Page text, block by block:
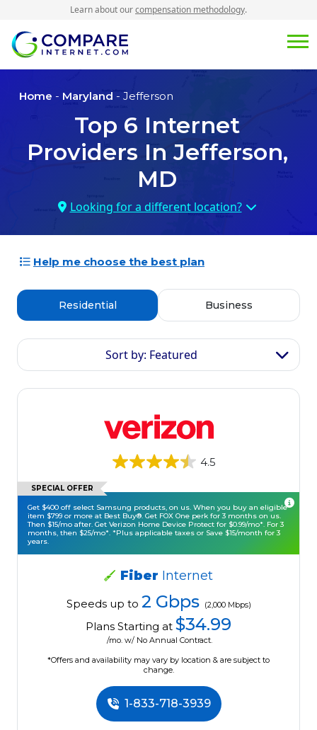
Learn about ourcompensation methodology.
Home - Maryland - Jefferson
Top 6 Internet
Providers InJefferson,
MD
Looking for a different location?
Help me choose the best plan
Residential Business
Sort by: Featured
4.5
SPECIAL OFFER
Get $400 off select Samsung products, on us. When you buy an eligible
item $799 or more at Best Buy®. Get FOX One perk for 3 months on us.
Then $15/mo after. Get Verizon Home Device Protect for $0.99/mo*. For 3
months, then $25/mo*. *Plus applicable taxes or Save $15/month for 3
years.
Fiber Internet
Speeds up to 2 Gbps (2,000 Mbps)
Plans Starting at $34.99
/mo. w/ No Annual Contract.
*Offers and availability may vary by location & are subject to
change.
1-833-718-3939